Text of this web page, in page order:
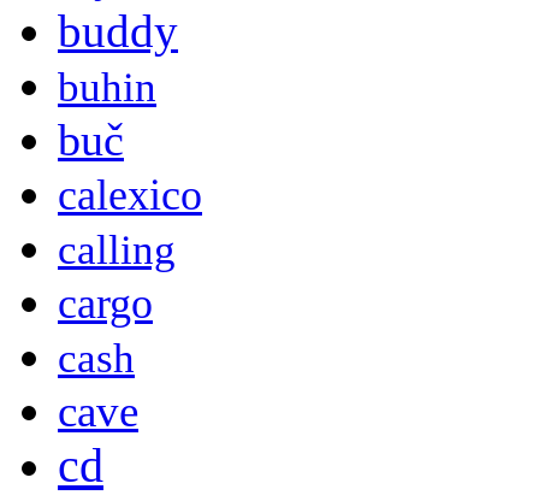
buddy
buhin
buč
calexico
calling
cargo
cash
cave
cd